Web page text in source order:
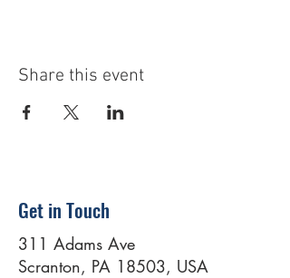
Share this event
Get in Touch
311 Adams Ave
Scranton, PA 18503, USA